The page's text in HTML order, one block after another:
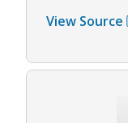
View Source